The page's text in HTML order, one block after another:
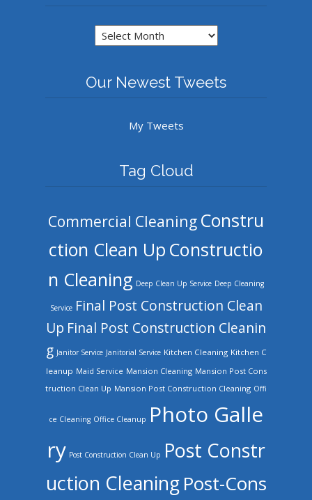
Archives
Our Newest Tweets
My Tweets
Tag Cloud
Commercial Cleaning Constru
ction Clean Up Constructio
n Cleaning Deep Clean Up Service Deep Cleaning
Service Final Post Construction Clean
Up Final Post Construction Cleanin
g Janitor Service Janitorial Service Kitchen Cleaning Kitchen C
leanup Maid Service Mansion Cleaning Mansion Post Cons
truction Clean Up Mansion Post Construction Cleaning Offi
ce Cleaning Office Cleanup Photo Galle
ry Post Construction Clean Up Post Constr
uction Cleaning Post-Cons